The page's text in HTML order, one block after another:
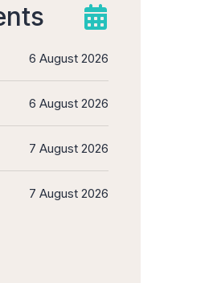
6 August 2026
6 August 2026
7 August 2026
7 August 2026